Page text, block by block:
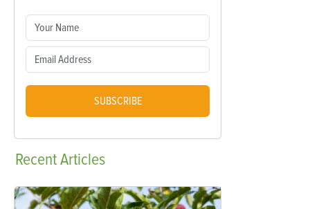
SUBSCRIBE
RecentArticles